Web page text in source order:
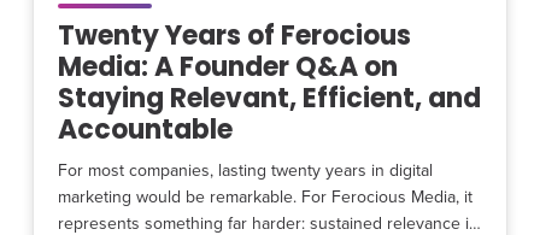
Twenty Years of Ferocious
Media: A Founder Q&A on
Staying Relevant, Efficient, and
Accountable
For most companies, lasting twenty years in digital
marketing would be remarkable. For Ferocious Media, it
represents something far harder: sustained relevance in